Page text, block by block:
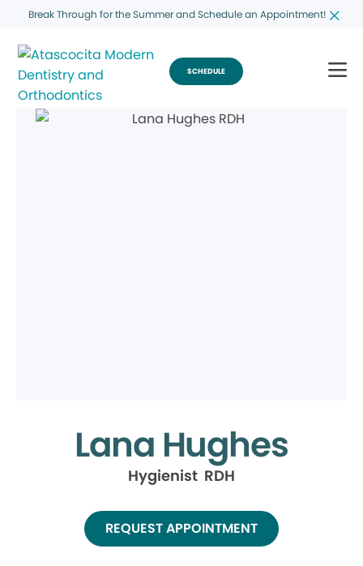
Break Through for the Summer and Schedule an Appointment!
SCHEDULE
Lana Hughes
Hygienist RDH
REQUEST APPOINTMENT